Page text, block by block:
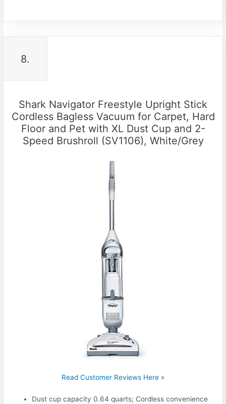
8.
Shark Navigator Freestyle Upright Stick
Cordless Bagless Vacuum for Carpet, Hard
Floor and Pet with XL Dust Cup and 2-
Speed Brushroll (SV1106), White/Grey
Read Customer Reviews Here »
Dust cup capacity 0.64 quarts; Cordless convenience